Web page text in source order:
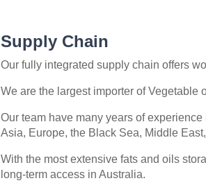
Supply Chain
Our fully integrated supply chain offers
We are the largest importer of
Our team have many years of
Asia, Europe, the Black Sea, Middle
With the most extensive fats and oils
long-term access in Australia.